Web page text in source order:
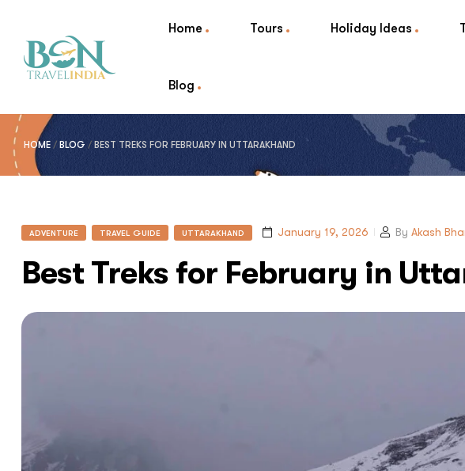
Home Tours Holiday Ideas
Blog
HOME / BLOG / BEST TREKS FOR FEBRUARY IN UTTARAKHAND
ADVENTURE TRAVEL GUIDE UTTARAKHAND January 19, 2026 By Akash
Best Treks for February in